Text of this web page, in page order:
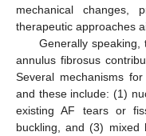
mechanical changes,
therapeutic approaches
Generally
annulus fibrosus
Several mechanisms
and these include: (1)
existing AF tears or
buckling, and (3) mixed